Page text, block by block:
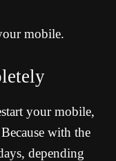
mobile.
your mobile,
with the
depending